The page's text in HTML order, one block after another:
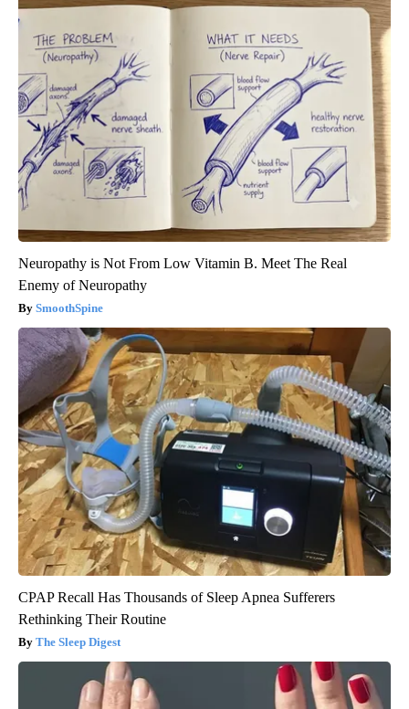
Neuropathy is Not From Low Vitamin B. Meet The Real
Enemy of Neuropathy
SmoothSpine
CPAP Recall Has Thousands of Sleep Apnea Sufferers
Rethinking Their Routine
The Sleep Digest